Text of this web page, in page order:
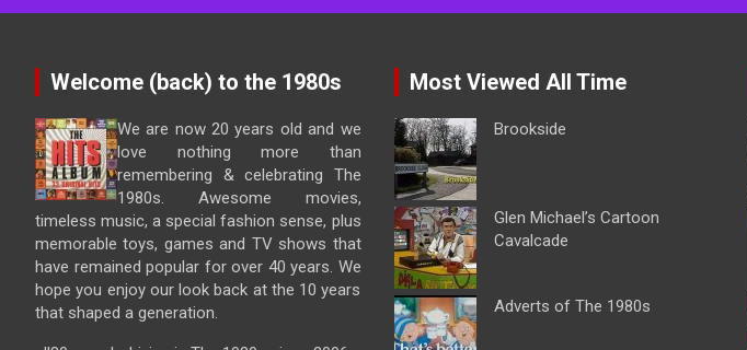
Welcome (back) to the 1980s
We are now 20 years old and we
love nothing more than
remembering & celebrating The
1980s. Awesome movies,
timeless music, a special fashion sense, plus
memorable toys, games and TV shows that
have remained popular for over 40 years. We
hope you enjoy our look back at the 10 years
that shaped a generation.
Most Viewed All Time
Brookside
Glen Michael’s Cartoon
Cavalcade
Adverts of The 1980s